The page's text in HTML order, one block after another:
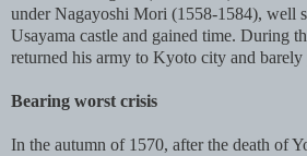
under Nagayoshi Mori (1558-1584), well
Usayama castle and gained time. During
returned his army to Kyoto city and
Bearing worst crisis
In the autumn of 1570, after the death of